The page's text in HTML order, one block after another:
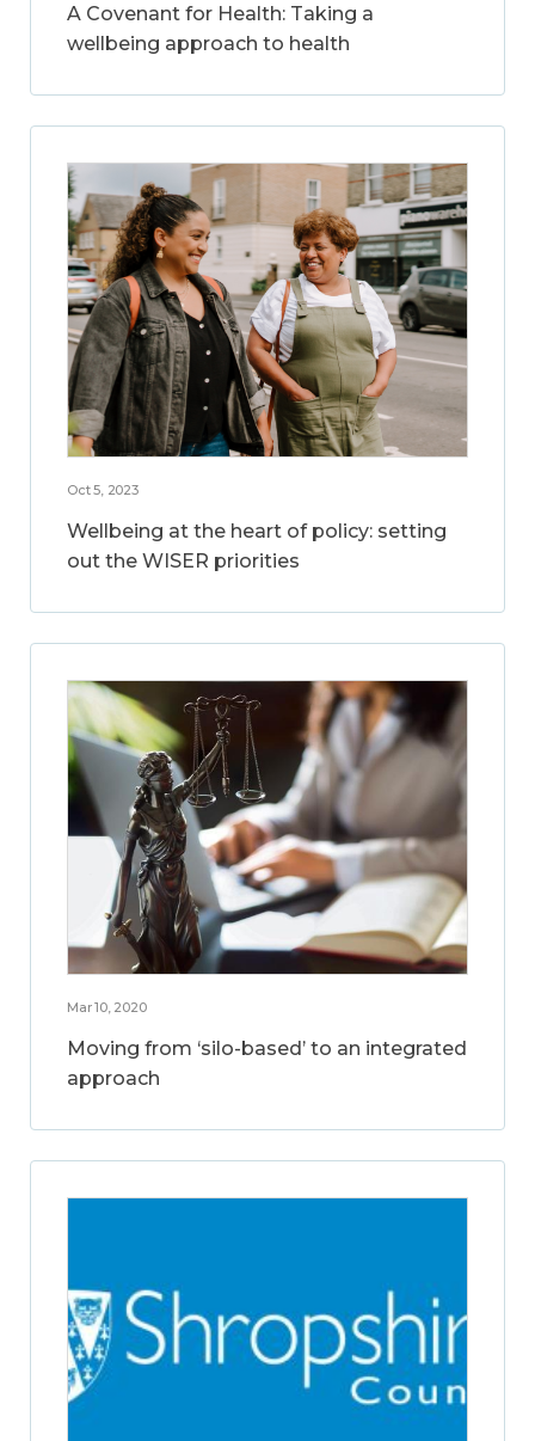
A Covenant for Health: Taking a
wellbeing approach to health
Oct 5, 2023
Wellbeing at the heart of policy: setting
out the WISER priorities
Mar 10, 2020
Moving from ‘silo-based’ to an integrated
approach